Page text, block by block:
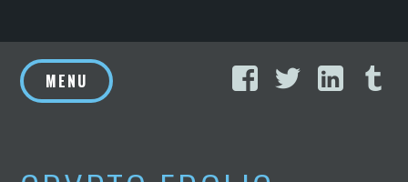
to
content
FacebookTwitter
MENU